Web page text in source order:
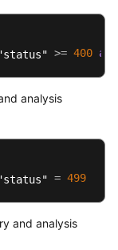
>= 400 and
analysis
= 499
and analysis